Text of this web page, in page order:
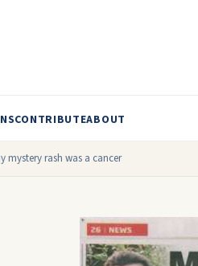
CONTRIBUTEABOUT
mystery rash was a cancer